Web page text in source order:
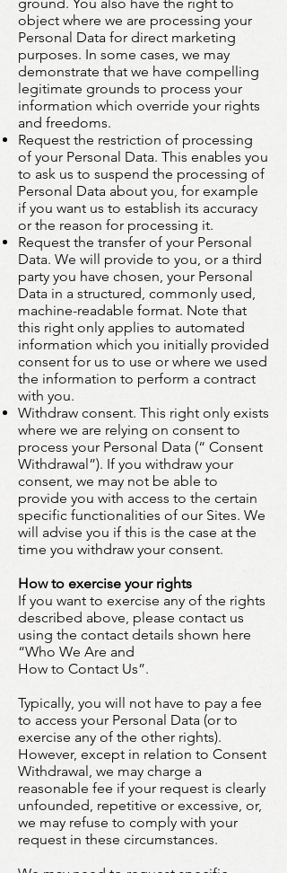
object where we are processing your
Personal Data for direct marketing
purposes. In some cases, we may
demonstrate that we have compelling
legitimate grounds to process your
information which override your rights
and freedoms.
Request the restriction of processing
of your Personal Data. This enables you
to ask us to suspend the processing of
Personal Data about you, for example
if you want us to establish its accuracy
or the reason for processing it.
Request the transfer of your Personal
Data. We will provide to you, or a third
party you have chosen, your Personal
Data in a structured, commonly used,
machine-readable format. Note that
this right only applies to automated
information which you initially provided
consent for us to use or where we used
the information to perform a contract
with you.
Withdraw consent. This right only exists
where we are relying on consent to
process your Personal Data (“ Consent
Withdrawal”). If you withdraw your
consent, we may not be able to
provide you with access to the certain
specific functionalities of our Sites. We
will advise you if this is the case at the
time you withdraw your consent.
How to exercise your rights
If you want to exercise any of the rights
described above, please contact us
using the contact details shown here
“Who We Are and
How to Contact Us”.
Typically, you will not have to pay a fee
to access your Personal Data (or to
exercise any of the other rights).
However, except in relation to Consent
Withdrawal, we may charge a
reasonable fee if your request is clearly
unfounded, repetitive or excessive, or,
we may refuse to comply with your
request in these circumstances.